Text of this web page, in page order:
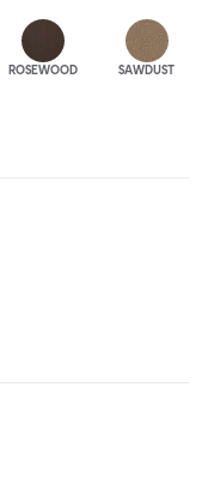
ROSEWOOD SAWDUST